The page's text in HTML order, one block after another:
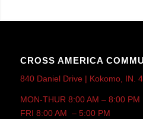
CROSS AMERICA
840 Daniel Drive | Kokomo, IN.
MON-THUR 8:00 AM – 8:00 PM
FRI 8:00 AM – 5:00 PM